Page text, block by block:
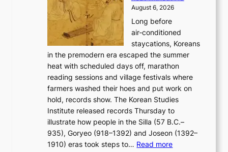
c
o
n
c
s
e
r
h
b
o
r
s
?
a
n
d
i
a
g
n
o
s
t
i
c
s
August 6, 2026
Long before
air‑conditioned
staycations, Koreans
in the premodern era escaped the summer
heat with scheduled days off, marathon
reading sessions and village festivals where
farmers washed their hoes and put work on
hold, records show. The Korean Studies
Institute released records Thursday to
illustrate how people in the Silla (57 B.C.–
935), Goryeo (918–1392) and Joseon (1392–
1910) eras took steps to… Read more: